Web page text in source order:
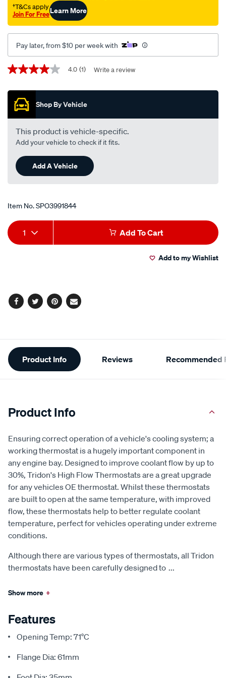
†T&Cs apply
Join For FreeLearn More
Pay later, from $10 per week with
Promotions
4.0
of
stars,
average
rating
value.
Read
Review.
Same
page
link.
4.0 (1) Write a review
Shop By Vehicle
This product is vehicle-specific.
Add your vehicle to check if it fits.
Add A Vehicle
Item No.SPO3991844
Add
to
Product
Actions
1 Add To Cart
Add to my Wishlist
Facebook
TwitterPinterest
Email
Additional
Information
Product Info Reviews Recommended
Product Info
Ensuring correct operation of a vehicle's cooling system; a
working thermostat is a hugely important component in
any engine bay. Designed to improve coolant flow by up to
30%, Tridon's High Flow Thermostats are a great upgrade
for any vehicles OE thermostat. Whilst these thermostats
are built to open at the same temperature, with improved
flow, these thermostats help to better regulate coolant
temperature, perfect for vehicles operating under extreme
conditions.
Although there are various types of thermostats, all Tridon
thermostats have been carefully designed to ...
Show more +
Features
Opening Temp: 71°C
Flange Dia: 61mm